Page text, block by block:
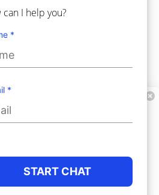
Software Pvt Ltd
to personalize your
By continuing to visit this website
to our use of cookies.
policy
can I help you?
*
*
START CHAT